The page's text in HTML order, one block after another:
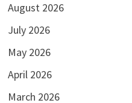
August 2026
July 2026
May 2026
April 2026
March 2026